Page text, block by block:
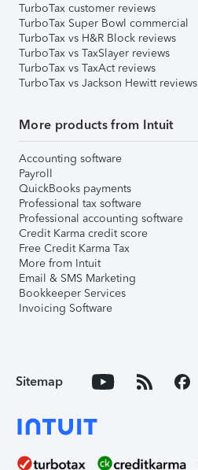
TurboTax customer reviews
TurboTax Super Bowl commercial
TurboTax vs H&R Block reviews
TurboTax vs TaxSlayer reviews
TurboTax vs TaxAct reviews
TurboTax vs Jackson Hewitt reviews
More products from Intuit
Accounting software
Payroll
QuickBooks payments
Professional tax software
Professional accounting software
Credit Karma credit score
Free Credit Karma Tax
More from Intuit
Email & SMS Marketing
Bookkeeper Services
Invoicing Software
Sitemap